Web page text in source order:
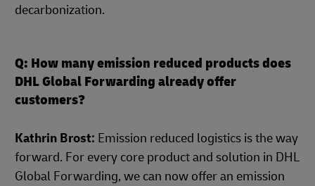
decarbonization.
Q: How many emission reduced products does
DHL Global Forwarding already offer
customers?
Kathrin Brost: Emission reduced logistics is the way
forward. For every core product and solution in DHL
Global Forwarding, we can now offer an emission